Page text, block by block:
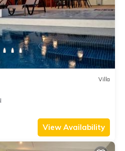
Villa
View Availability